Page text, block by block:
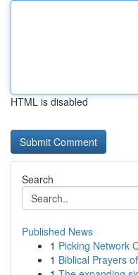
HTML is disabled
Search
Published News
1 Picking Network
1 Biblical Prayers